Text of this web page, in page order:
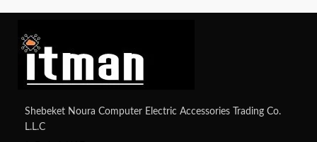
Shebeket Noura Computer Electric Accessories Trading Co.
L.L.C